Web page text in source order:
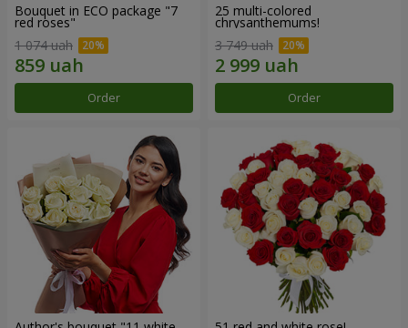
Bouquet in ECO package "7
red roses"
1 074 uah
Order
25 multi-colored
chrysanthemums!
3 749 uah
Order